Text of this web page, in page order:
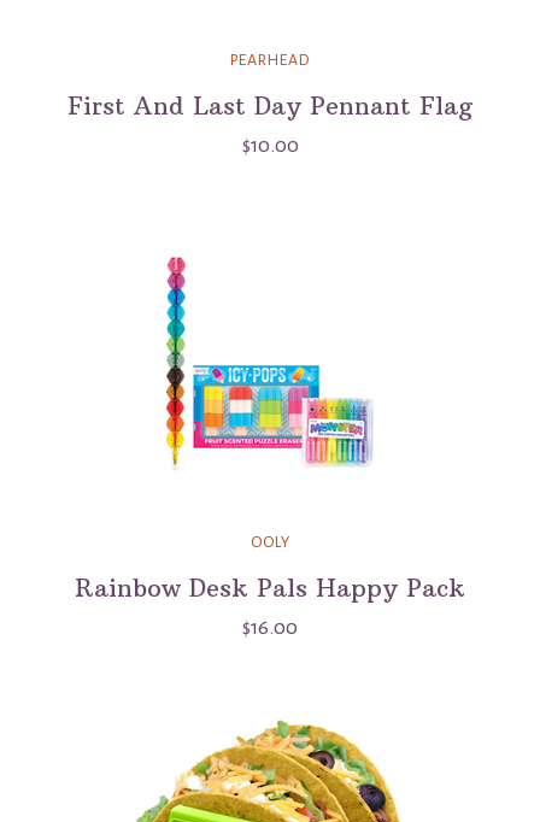
PEARHEAD
First And Last Day Pennant Flag
$10.00
OOLY
Rainbow Desk Pals Happy Pack
$16.00